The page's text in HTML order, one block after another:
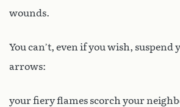
wounds.
You can’t, even if you wish, suspend
arrows:
your fiery flames scorch your